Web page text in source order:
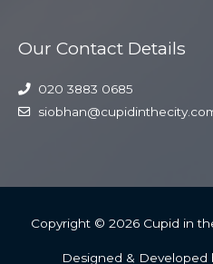
Our Contact Details
020 3883 0685
Copyright © 2026 Cupid in
Designed & Developed